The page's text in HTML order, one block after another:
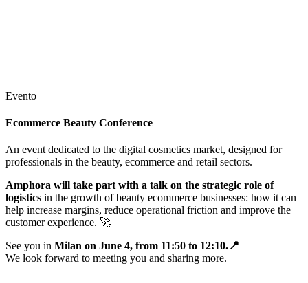
Evento
Ecommerce Beauty Conference
An event dedicated to the digital cosmetics market, designed for
professionals in the beauty, ecommerce and retail sectors.
Amphora will take part with a talk on the strategic role of
logistics in the growth of beauty ecommerce businesses: how it can
help increase margins, reduce operational friction and improve the
customer experience. 🚀
See you in Milan on June 4, from 11:50 to 12:10.📍
We look forward to meeting you and sharing more.